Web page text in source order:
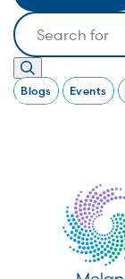
Search
Blogs Events